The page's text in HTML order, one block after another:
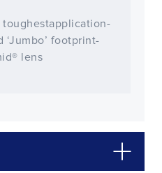
‘Jumbo’ footprint-
lens